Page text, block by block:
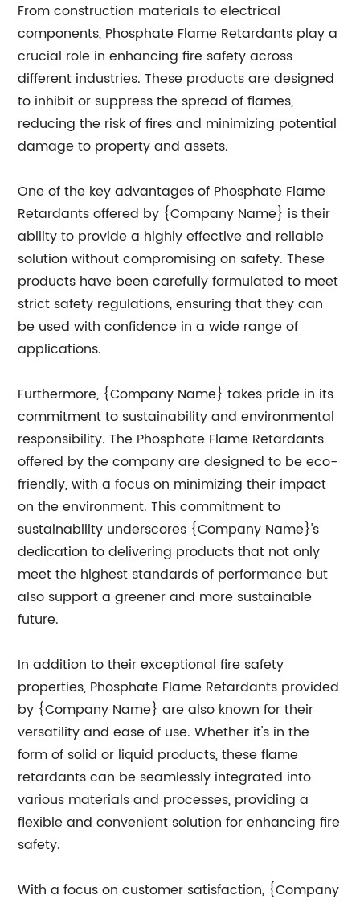
From construction materials to electrical
components, Phosphate Flame Retardants play a
crucial role in enhancing fire safety across
different industries. These products are designed
to inhibit or suppress the spread of flames,
reducing the risk of fires and minimizing potential
damage to property and assets.
One of the key advantages of Phosphate Flame
Retardants offered by {Company Name} is their
ability to provide a highly effective and reliable
solution without compromising on safety. These
products have been carefully formulated to meet
strict safety regulations, ensuring that they can
be used with confidence in a wide range of
applications.
Furthermore, {Company Name} takes pride in its
commitment to sustainability and environmental
responsibility. The Phosphate Flame Retardants
offered by the company are designed to be eco-
friendly, with a focus on minimizing their impact
on the environment. This commitment to
sustainability underscores {Company Name}'s
dedication to delivering products that not only
meet the highest standards of performance but
also support a greener and more sustainable
future.
In addition to their exceptional fire safety
properties, Phosphate Flame Retardants provided
by {Company Name} are also known for their
versatility and ease of use. Whether it's in the
form of solid or liquid products, these flame
retardants can be seamlessly integrated into
various materials and processes, providing a
flexible and convenient solution for enhancing fire
safety.
With a focus on customer satisfaction, {Company